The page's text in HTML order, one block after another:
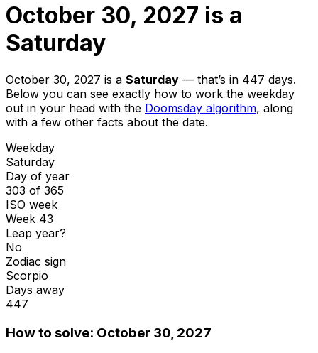
October 30, 2027 is a
Saturday
October 30, 2027 is a Saturday — that’s in 447 days.
Below you can see exactly how to work the weekday
out in your head with the Doomsday algorithm, along
with a few other facts about the date.
Weekday
Saturday
Day of year
303 of 365
ISO week
Week 43
Leap year?
No
Zodiac sign
Scorpio
Days away
447
How to solve: October 30, 2027